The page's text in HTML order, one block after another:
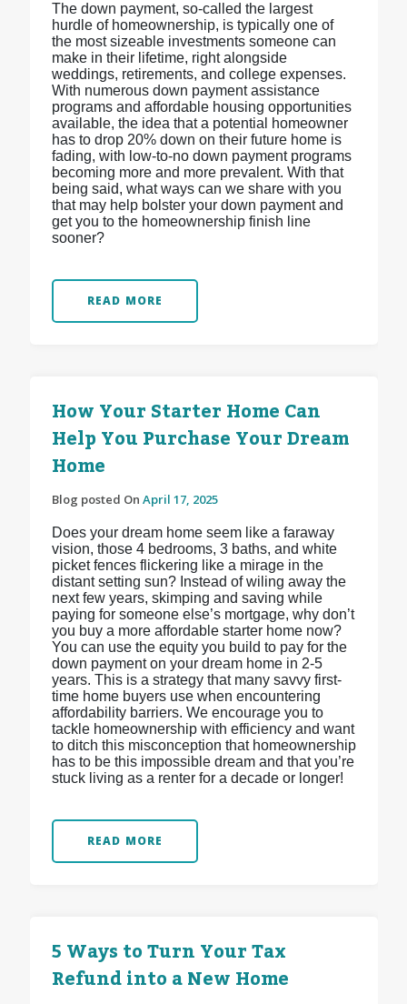
The down payment, so-called the largest
hurdle of homeownership, is typically one of
the most sizeable investments someone can
make in their lifetime, right alongside
weddings, retirements, and college expenses.
With numerous down payment assistance
programs and affordable housing opportunities
available, the idea that a potential homeowner
has to drop 20% down on their future home is
fading, with low-to-no down payment programs
becoming more and more prevalent. With that
being said, what ways can we share with you
that may help bolster your down payment and
get you to the homeownership finish line
sooner?
READ MORE
How Your Starter Home Can
Help You Purchase Your Dream
Home
Blog posted On April 17, 2025
Does your dream home seem like a faraway
vision, those 4 bedrooms, 3 baths, and white
picket fences flickering like a mirage in the
distant setting sun? Instead of wiling away the
next few years, skimping and saving while
paying for someone else’s mortgage, why don’t
you buy a more affordable starter home now?
You can use the equity you build to pay for the
down payment on your dream home in 2-5
years. This is a strategy that many savvy first-
time home buyers use when encountering
affordability barriers. We encourage you to
tackle homeownership with efficiency and want
to ditch this misconception that homeownership
has to be this impossible dream and that you’re
stuck living as a renter for a decade or longer!
READ MORE
5 Ways to Turn Your Tax
Refund into a New Home